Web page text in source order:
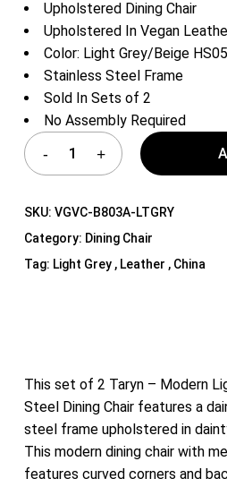
Upholstered Dining Chair
Upholstered In Vegan
Color: Light Grey/Beige
Stainless Steel Frame
Sold In Sets of 2
No Assembly Required
SKU: VGVC-B803A-LTGRY
Category: Dining Chair
Tag: Light Grey , Leather , China
This set of 2 Taryn – Modern
Steel Dining Chair features a
steel frame upholstered in
This modern dining chair with
features curved corners and